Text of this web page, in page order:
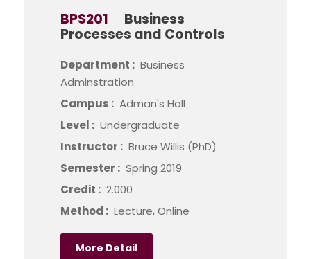
BPS201
Business
Processes and Controls
Department : Business
Adminstration
Campus : Adman's Hall
Level : Undergraduate
Instructor : Bruce Willis (PhD)
Semester : Spring 2019
Credit : 2.000
Method : Lecture, Online
More Detail